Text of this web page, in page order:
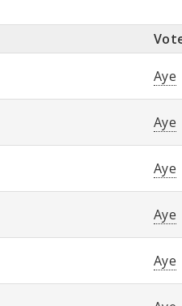
Aye
Aye
Aye
Aye
Aye